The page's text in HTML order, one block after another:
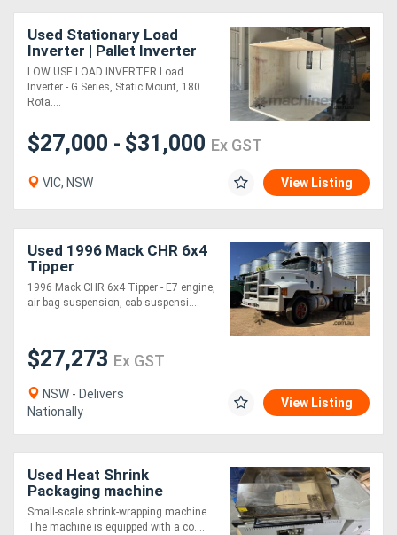
View
More
Sell
Hire
Support
Login
Used Stationary Load
Inverter | Pallet Inverter
LOW USE LOAD INVERTER Load
Inverter - G Series, Static Mount, 180
Rota....
$27,000 - $31,000 Ex GST
VIC, NSW View Listing
Used 1996 Mack CHR 6x4
Tipper
1996 Mack CHR 6x4 Tipper - E7 engine,
air bag suspension, cab suspensi....
$27,273 Ex GST
NSW - Delivers
Nationally
View Listing
Used Heat Shrink
Packaging machine
Small-scale shrink-wrapping machine.
The machine is equipped with a co....